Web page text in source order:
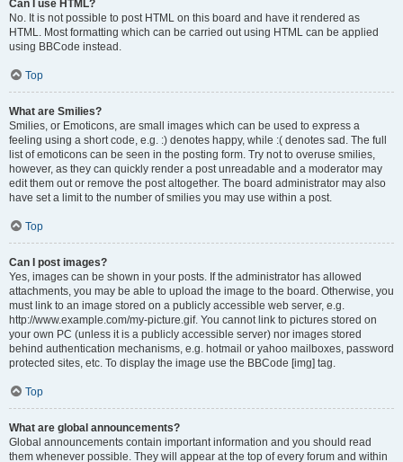
Can I use HTML?
No. It is not possible to post HTML on this board and have it rendered as
HTML. Most formatting which can be carried out using HTML can be applied
using BBCode instead.
Top
What are Smilies?
Smilies, or Emoticons, are small images which can be used to express a
feeling using a short code, e.g. :) denotes happy, while :( denotes sad. The full
list of emoticons can be seen in the posting form. Try not to overuse smilies,
however, as they can quickly render a post unreadable and a moderator may
edit them out or remove the post altogether. The board administrator may also
have set a limit to the number of smilies you may use within a post.
Top
Can I post images?
Yes, images can be shown in your posts. If the administrator has allowed
attachments, you may be able to upload the image to the board. Otherwise, you
must link to an image stored on a publicly accessible web server, e.g.
http://www.example.com/my-picture.gif. You cannot link to pictures stored on
your own PC (unless it is a publicly accessible server) nor images stored
behind authentication mechanisms, e.g. hotmail or yahoo mailboxes, password
protected sites, etc. To display the image use the BBCode [img] tag.
Top
What are global announcements?
Global announcements contain important information and you should read
them whenever possible. They will appear at the top of every forum and within